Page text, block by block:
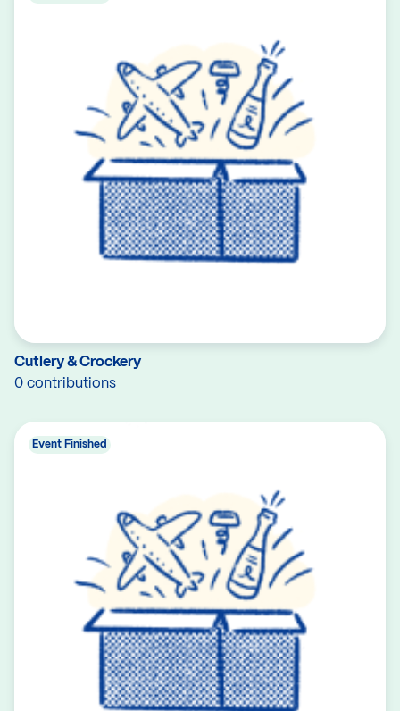
Cutlery & Crockery
0 contributions
Event Finished